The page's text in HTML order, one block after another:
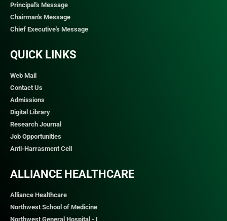
Principal's Message
Chairman's Message
Chief Executive's Message
QUICK LINKS​
Web Mail
Contact Us
Admissions
Digital Library
Research Journal
Job Opportunities
Anti-Harrasment Cell
ALLIANCE HEALTHCARE
Alliance Healthcare
Northwest School of Medicine
Northwest General Hospital - I